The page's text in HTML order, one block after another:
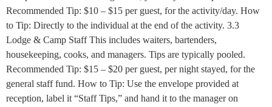
Recommended Tip: $10 – $15 per guest, for the activity/day. How
to Tip: Directly to the individual at the end of the activity. 3.3
Lodge & Camp Staff This includes waiters, bartenders,
housekeeping, cooks, and managers. Tips are typically pooled.
Recommended Tip: $15 – $20 per guest, per night stayed, for the
general staff fund. How to Tip: Use the envelope provided at
reception, label it “Staff Tips,” and hand it to the manager on